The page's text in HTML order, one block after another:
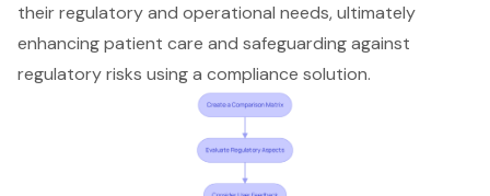
their regulatory and operational needs, ultimately
enhancing patient care and safeguarding against
regulatory risks using a compliance solution.